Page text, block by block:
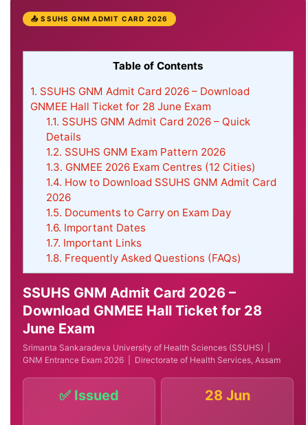
📤 SSUHS GNM ADMIT CARD 2026
Table of Contents
1. SSUHS GNM Admit Card 2026 – Download
GNMEE Hall Ticket for 28 June Exam
1.1. SSUHS GNM Admit Card 2026 – Quick
Details
1.2. SSUHS GNM Exam Pattern 2026
1.3. GNMEE 2026 Exam Centres (12 Cities)
1.4. How to Download SSUHS GNM Admit Card
2026
1.5. Documents to Carry on Exam Day
1.6. Important Dates
1.7. Important Links
1.8. Frequently Asked Questions (FAQs)
SSUHS GNM Admit Card 2026 –
Download GNMEE Hall Ticket for 28
June Exam
Srimanta Sankaradeva University of Health Sciences (SSUHS) |
GNM Entrance Exam 2026 | Directorate of Health Services, Assam
✅ Issued 28 Jun